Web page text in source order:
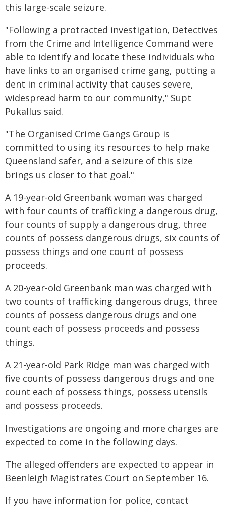
this large-scale seizure.
"Following a protracted investigation, Detectives
from the Crime and Intelligence Command were
able to identify and locate these individuals who
have links to an organised crime gang, putting a
dent in criminal activity that causes severe,
widespread harm to our community," Supt
Pukallus said.
"The Organised Crime Gangs Group is
committed to using its resources to help make
Queensland safer, and a seizure of this size
brings us closer to that goal."
A 19-year-old Greenbank woman was charged
with four counts of trafficking a dangerous drug,
four counts of supply a dangerous drug, three
counts of possess dangerous drugs, six counts of
possess things and one count of possess
proceeds.
A 20-year-old Greenbank man was charged with
two counts of trafficking dangerous drugs, three
counts of possess dangerous drugs and one
count each of possess proceeds and possess
things.
A 21-year-old Park Ridge man was charged with
five counts of possess dangerous drugs and one
count each of possess things, possess utensils
and possess proceeds.
Investigations are ongoing and more charges are
expected to come in the following days.
The alleged offenders are expected to appear in
Beenleigh Magistrates Court on September 16.
If you have information for police, contact